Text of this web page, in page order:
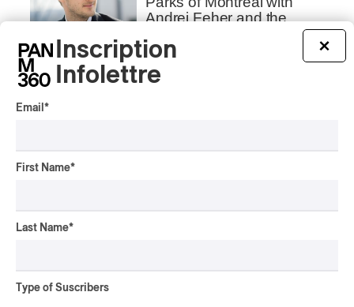
Andrei Feher and the
Montréal
By Frédéric Cardin
Programming with the
INTERVIEW
Voice to Wolastoq
×
Inscription
Infolettre
Email *
First Name*
Last Name*
Type of Suscribers